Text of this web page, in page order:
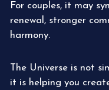
For couples, it may
renewal, stronger
harmony.
The Universe is not
it is helping you